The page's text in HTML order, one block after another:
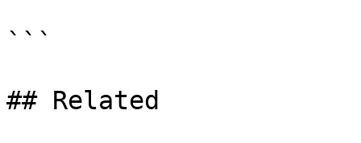
```
## Related